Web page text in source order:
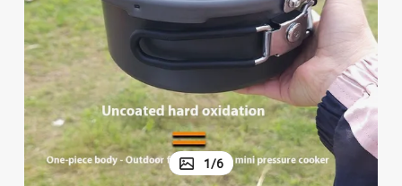
electric scooter
smart phone
1/6